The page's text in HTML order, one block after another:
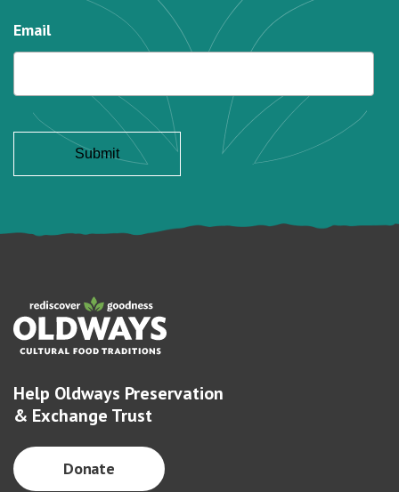
Email
Help Oldways Preservation
& Exchange Trust
Donate